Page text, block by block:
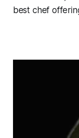
best chef